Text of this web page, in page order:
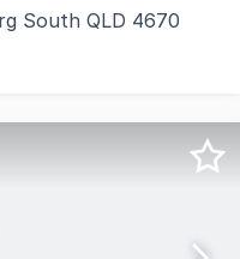
South QLD 4670